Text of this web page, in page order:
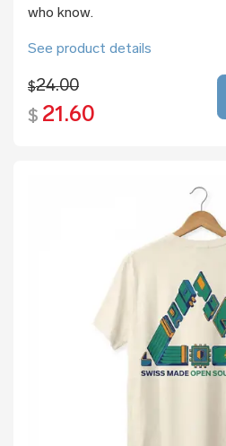
who know.
See product details
$24.00
$ 21.60